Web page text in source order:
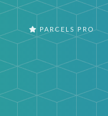
PARCELS PRO